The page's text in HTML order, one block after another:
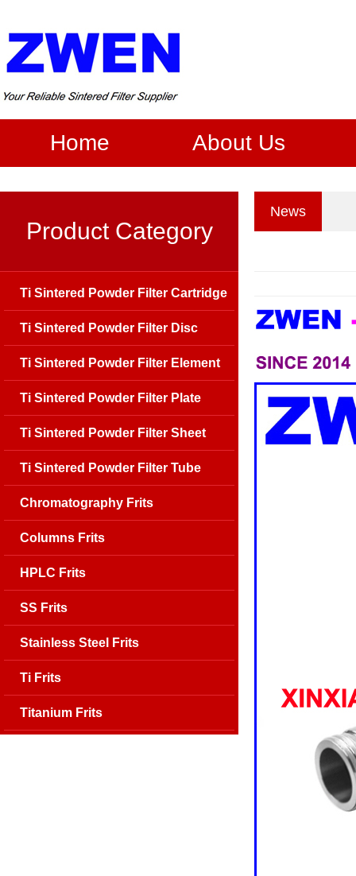
Home About Us
News
Product Category
Ti Sintered Powder Filter Cartridge
Ti Sintered Powder Filter Disc
Ti Sintered Powder Filter Element
Ti Sintered Powder Filter Plate
Ti Sintered Powder Filter Sheet
Ti Sintered Powder Filter Tube
Chromatography Frits
Columns Frits
HPLC Frits
SS Frits
Stainless Steel Frits
Ti Frits
Titanium Frits